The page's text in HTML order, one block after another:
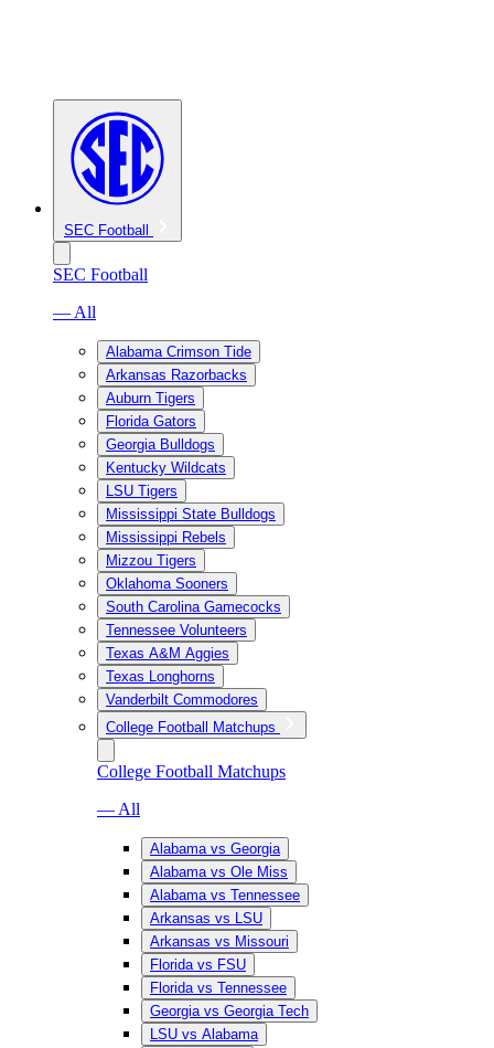
SEC Football
SEC Football
— All
Alabama Crimson Tide
Arkansas Razorbacks
Auburn Tigers
Florida Gators
Georgia Bulldogs
Kentucky Wildcats
LSU Tigers
Mississippi State Bulldogs
Mississippi Rebels
Mizzou Tigers
Oklahoma Sooners
South Carolina Gamecocks
Tennessee Volunteers
Texas A&M Aggies
Texas Longhorns
Vanderbilt Commodores
College Football Matchups
College Football Matchups
— All
Alabama vs Georgia
Alabama vs Ole Miss
Alabama vs Tennessee
Arkansas vs LSU
Arkansas vs Missouri
Florida vs FSU
Florida vs Tennessee
Georgia vs Georgia Tech
LSU vs Alabama